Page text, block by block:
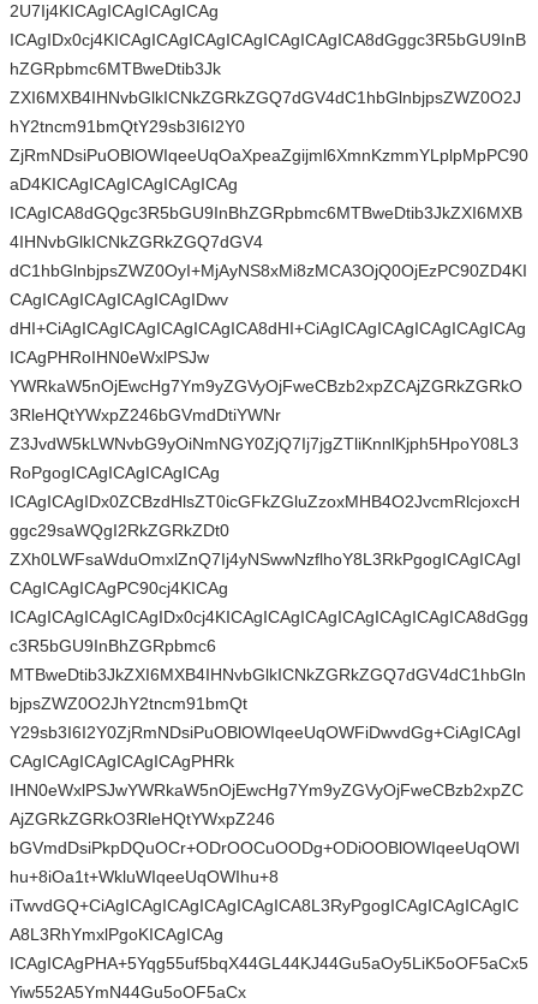
2U7Ij4KICAgICAgICAgICAg
ICAgIDx0cj4KICAgICAgICAgICAgICAgICAgICA8dGggc3R5bGU9InB
hZGRpbmc6MTBweDtib3Jk
ZXI6MXB4IHNvbGlkICNkZGRkZGQ7dGV4dC1hbGlnbjpsZWZ0O2J
hY2tncm91bmQtY29sb3I6I2Y0
ZjRmNDsiPuOBlOWIqeeUqOaXpeaZgijml6XmnKzmmYLplpMpPC90
aD4KICAgICAgICAgICAgICAg
ICAgICA8dGQgc3R5bGU9InBhZGRpbmc6MTBweDtib3JkZXI6MXB
4IHNvbGlkICNkZGRkZGQ7dGV4
dC1hbGlnbjpsZWZ0OyI+MjAyNS8xMi8zMCA3OjQ0OjEzPC90ZD4KI
CAgICAgICAgICAgICAgIDwv
dHI+CiAgICAgICAgICAgICAgICA8dHI+CiAgICAgICAgICAgICAgICAg
ICAgPHRoIHN0eWxlPSJw
YWRkaW5nOjEwcHg7Ym9yZGVyOjFweCBzb2xpZCAjZGRkZGRkO
3RleHQtYWxpZ246bGVmdDtiYWNr
Z3JvdW5kLWNvbG9yOiNmNGY0ZjQ7Ij7jgZTliKnnlKjph5HpoY08L3
RoPgogICAgICAgICAgICAg
ICAgICAgIDx0ZCBzdHlsZT0icGFkZGluZzoxMHB4O2JvcmRlcjoxcH
ggc29saWQgI2RkZGRkZDt0
ZXh0LWFsaWduOmxlZnQ7Ij4yNSwwNzflhoY8L3RkPgogICAgICAgI
CAgICAgICAgPC90cj4KICAg
ICAgICAgICAgICAgIDx0cj4KICAgICAgICAgICAgICAgICAgICA8dGgg
c3R5bGU9InBhZGRpbmc6
MTBweDtib3JkZXI6MXB4IHNvbGlkICNkZGRkZGQ7dGV4dC1hbGln
bjpsZWZ0O2JhY2tncm91bmQt
Y29sb3I6I2Y0ZjRmNDsiPuOBlOWIqeeUqOWFiDwvdGg+CiAgICAgI
CAgICAgICAgICAgICAgPHRk
IHN0eWxlPSJwYWRkaW5nOjEwcHg7Ym9yZGVyOjFweCBzb2xpZC
AjZGRkZGRkO3RleHQtYWxpZ246
bGVmdDsiPkpDQuOCr+ODrOOCuOODg+ODiOOBlOWIqeeUqOWI
hu+8iOa1t+WkluWIqeeUqOWIhu+8
iTwvdGQ+CiAgICAgICAgICAgICAgICA8L3RyPgogICAgICAgICAgIC
A8L3RhYmxlPgoKICAgICAg
ICAgICAgPHA+5Yqg55uf5bqX44GL44KJ44Gu5aOy5LiK5oOF5aCx5
Yiw552A5YmN44Gu5oOF5aCx